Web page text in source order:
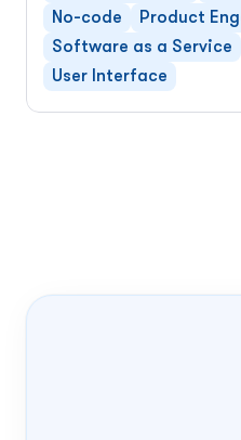
No-code
Product
Software as a Service
User Interface